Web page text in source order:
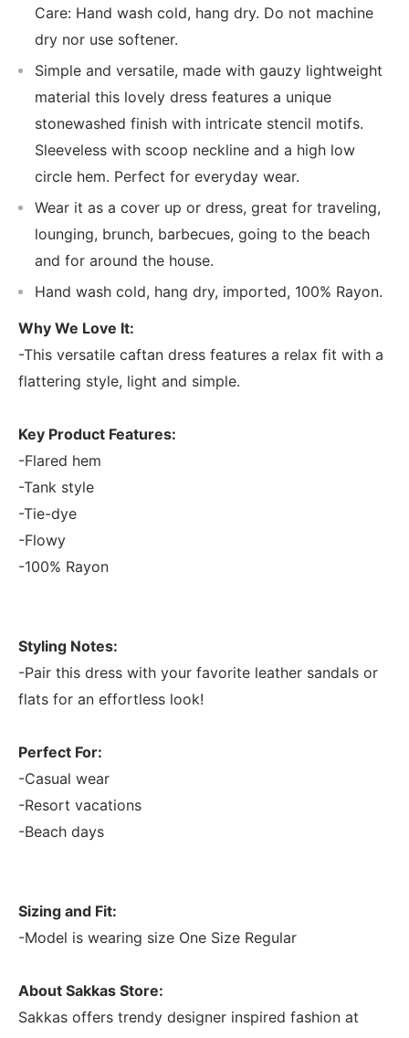
Care: Hand wash cold, hang dry. Do not machine
dry nor use softener.
Simple and versatile, made with gauzy lightweight
material this lovely dress features a unique
stonewashed finish with intricate stencil motifs.
Sleeveless with scoop neckline and a high low
circle hem. Perfect for everyday wear.
Wear it as a cover up or dress, great for traveling,
lounging, brunch, barbecues, going to the beach
and for around the house.
Hand wash cold, hang dry, imported, 100% Rayon.
Why We Love It:
-This versatile caftan dress features a relax fit with a
flattering style, light and simple.
Key Product Features:
-Flared hem
-Tank style
-Tie-dye
-Flowy
-100% Rayon
Styling Notes:
-Pair this dress with your favorite leather sandals or
flats for an effortless look!
Perfect For:
-Casual wear
-Resort vacations
-Beach days
Sizing and Fit:
-Model is wearing size One Size Regular
About Sakkas Store:
Sakkas offers trendy designer inspired fashion at